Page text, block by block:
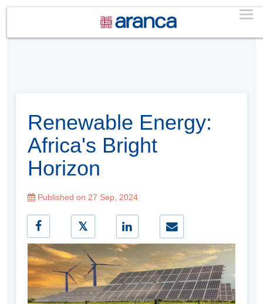
Renewable Energy:
Africa's Bright
Horizon
Published on 27 Sep, 2024